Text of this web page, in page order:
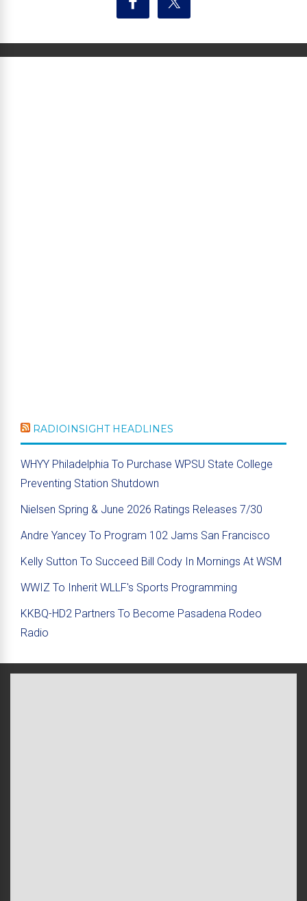
RADIOINSIGHT HEADLINES
WHYY Philadelphia To Purchase WPSU State College
Preventing Station Shutdown
Nielsen Spring & June 2026 Ratings Releases 7/30
Andre Yancey To Program 102 Jams San Francisco
Kelly Sutton To Succeed Bill Cody In Mornings At WSM
WWIZ To Inherit WLLF's Sports Programming
KKBQ-HD2 Partners To Become Pasadena Rodeo
Radio